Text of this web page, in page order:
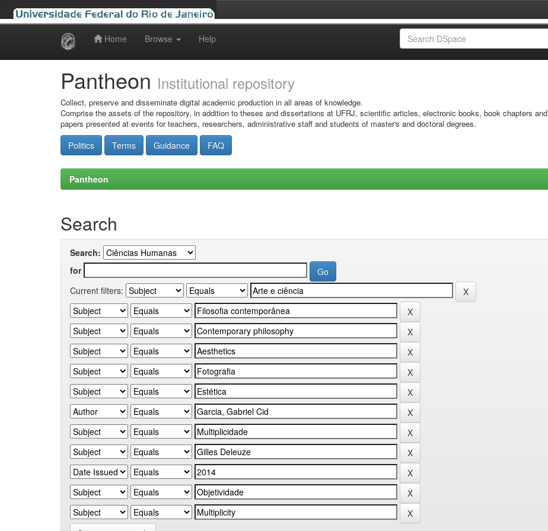
Home Browse Help
Pantheon Institutional repository
Collect, preserve and disseminate digital academic production in all areas of knowledge.
Comprise the assets of the repository, in addition to theses and dissertations at UFRJ, scientific articles, electronic books, book chapters and
papers presented at events for teachers, researchers, administrative staff and students of master's and doctoral degrees.
Politics Terms Guidance FAQ
Pantheon
Search
Search:
for
Current filters: